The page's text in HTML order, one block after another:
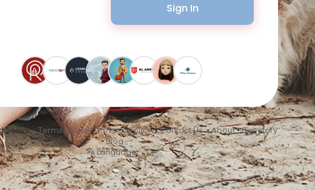
Sign In
Social •Terms of Use•Privacy Policy•Contact Us•About•Directory
•Blog
Language